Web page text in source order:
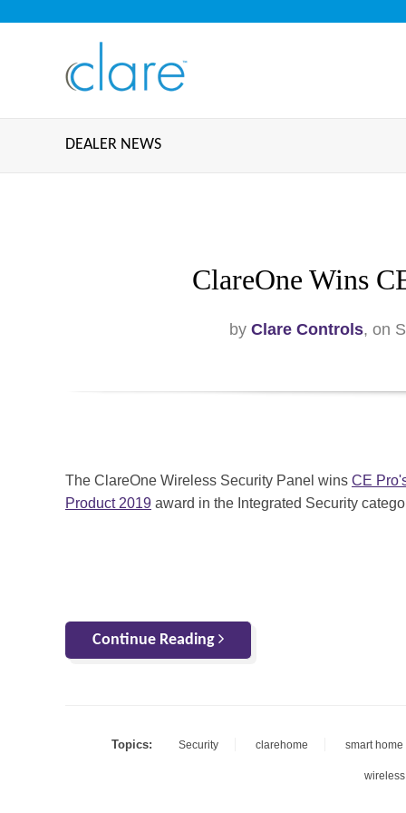
DEALER NEWS
ClareOne Wins
by Clare Controls, on
The ClareOne Wireless Security Panel wins CE
Product 2019 award in the Integrated Security
Continue Reading
Topics: Security clarehome smart